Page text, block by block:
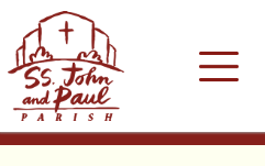
content